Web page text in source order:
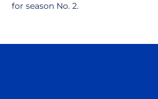
for season No. 2.